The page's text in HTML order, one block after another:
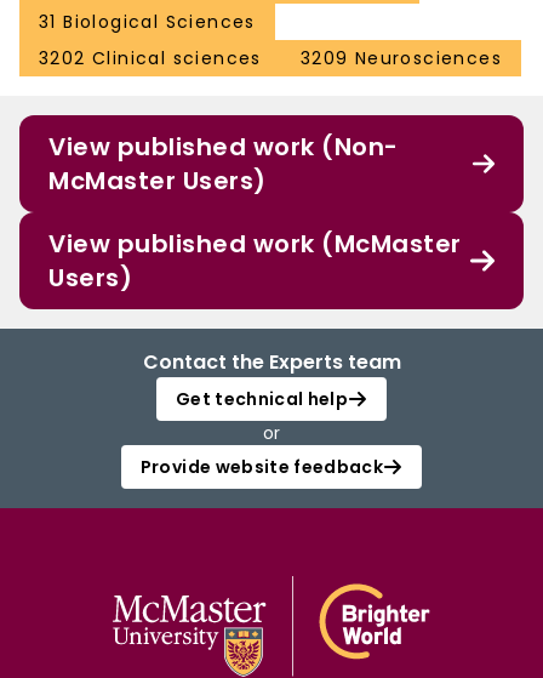
31 Biological Sciences
3202 Clinical sciences
3209 Neurosciences
View published work (Non-
McMaster Users)
View published work (McMaster
Users)
Contact the Experts team
Get technical help
or
Provide website feedback